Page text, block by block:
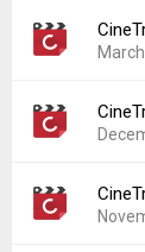
Downloads:
Version:
Uploaded:
Downloads:
Version:
Uploaded:
Downloads:
Version:
Uploaded: